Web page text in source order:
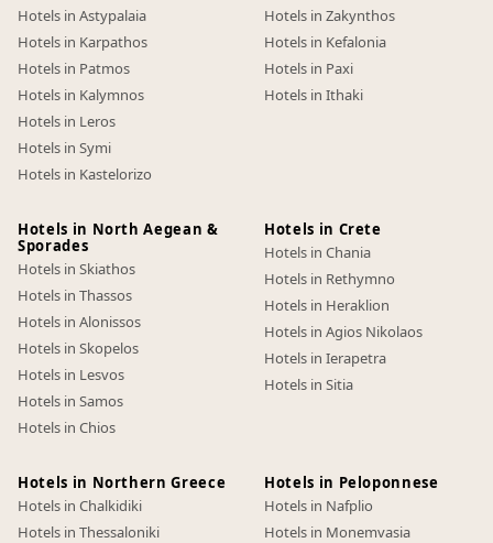
Hotels in Astypalaia
Hotels in Karpathos
Hotels in Patmos
Hotels in Kalymnos
Hotels in Leros
Hotels in Symi
Hotels in Kastelorizo
Hotels in Zakynthos
Hotels in Kefalonia
Hotels in Paxi
Hotels in Ithaki
Hotels in North Aegean &
Sporades
Hotels in Skiathos
Hotels in Thassos
Hotels in Alonissos
Hotels in Skopelos
Hotels in Lesvos
Hotels in Samos
Hotels in Chios
Hotels in Crete
Hotels in Chania
Hotels in Rethymno
Hotels in Heraklion
Hotels in Agios Nikolaos
Hotels in Ierapetra
Hotels in Sitia
Hotels in Northern Greece
Hotels in Chalkidiki
Hotels in Thessaloniki
Hotels in Peloponnese
Hotels in Nafplio
Hotels in Monemvasia